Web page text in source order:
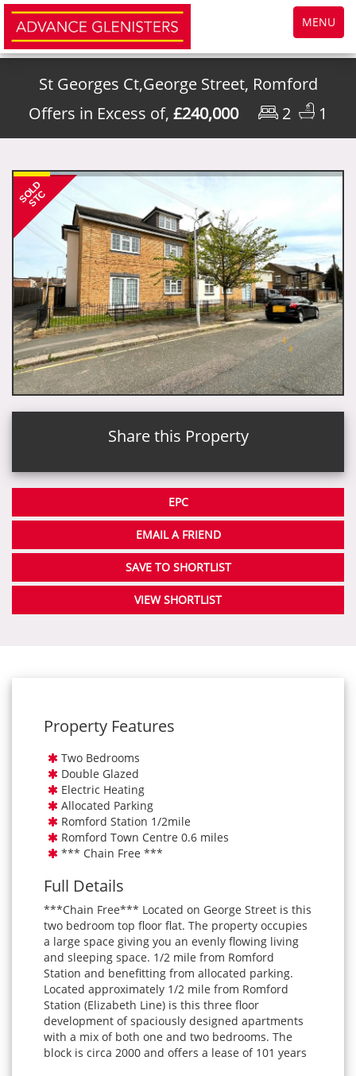
Toggle
navigation
MENU
St Georges Ct,George Street, Romford
Offers in Excess of, £240,000 2 1
SOLD
STC
Share this Property
EPC
EMAIL A FRIEND
SAVE TO SHORTLIST
VIEW SHORTLIST
Property Features
Two Bedrooms
Double Glazed
Electric Heating
Allocated Parking
Romford Station 1/2mile
Romford Town Centre 0.6 miles
*** Chain Free ***
Full Details
***Chain Free*** Located on George Street is this
two bedroom top floor flat. The property occupies
a large space giving you an evenly flowing living
and sleeping space. 1/2 mile from Romford
Station and benefitting from allocated parking.
Located approximately 1/2 mile from Romford
Station (Elizabeth Line) is this three floor
development of spaciously designed apartments
with a mix of both one and two bedrooms. The
block is circa 2000 and offers a lease of 101 years